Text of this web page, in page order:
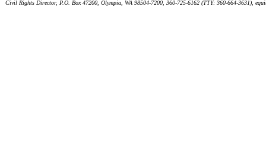
Civil Rights Director, P.O. Box 47200, Olympia, WA 98504-7200, 360-725-6162 (TTY: 360-664-3631),